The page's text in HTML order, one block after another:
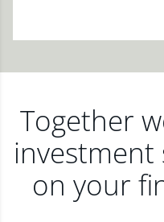
Together
investment
on your